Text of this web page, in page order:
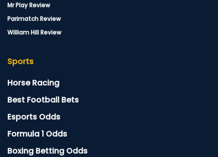
Mr Play Review
Parimatch Review
William Hill Review
Sports
Horse Racing
Best Football Bets
Esports Odds
Formula 1 Odds
Boxing Betting Odds